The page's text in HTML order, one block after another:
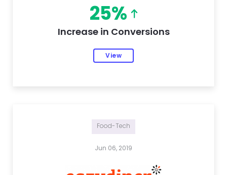
25%
Increase in Conversions
View
Food-Tech
Jun 06, 2019